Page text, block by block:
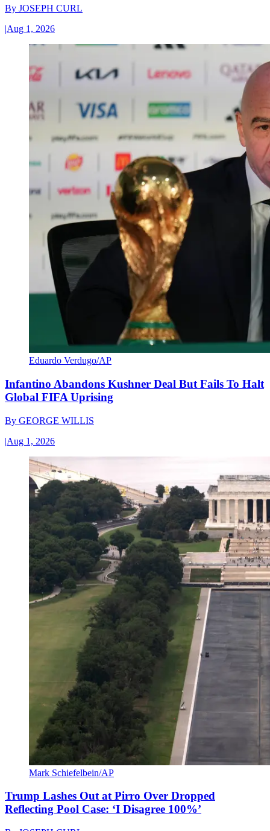
By JOSEPH CURL
|Aug 1, 2026
Eduardo Verdugo/AP
Infantino Abandons Kushner Deal But Fails To Halt
Global FIFA Uprising
By GEORGE WILLIS
|Aug 1, 2026
Mark Schiefelbein/AP
Trump Lashes Out at Pirro Over Dropped
Reflecting Pool Case: ‘I Disagree 100%’